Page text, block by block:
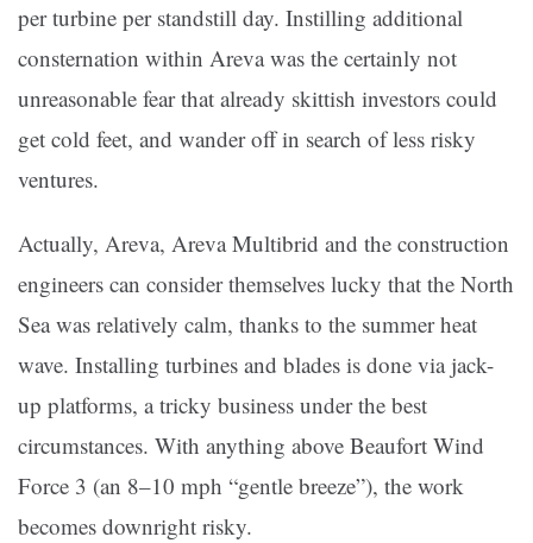
per turbine per standstill day. Instilling additional
consternation within Areva was the certainly not
unreasonable fear that already skittish investors could
get cold feet, and wander off in search of less risky
ventures.
Actually, Areva, Areva Multibrid and the construction
engineers can consider themselves lucky that the North
Sea was relatively calm, thanks to the summer heat
wave. Installing turbines and blades is done via jack-
up platforms, a tricky business under the best
circumstances. With anything above Beaufort Wind
Force 3 (an 8–10 mph “gentle breeze”), the work
becomes downright risky.